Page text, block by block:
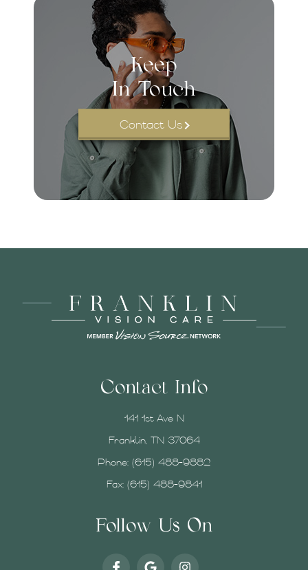
Keep
In Touch
Contact Us
Contact Info
141 1st Ave N
Franklin, TN 37064
Phone: (615) 488-9882
Fax: (615) 488-9841
Follow Us On